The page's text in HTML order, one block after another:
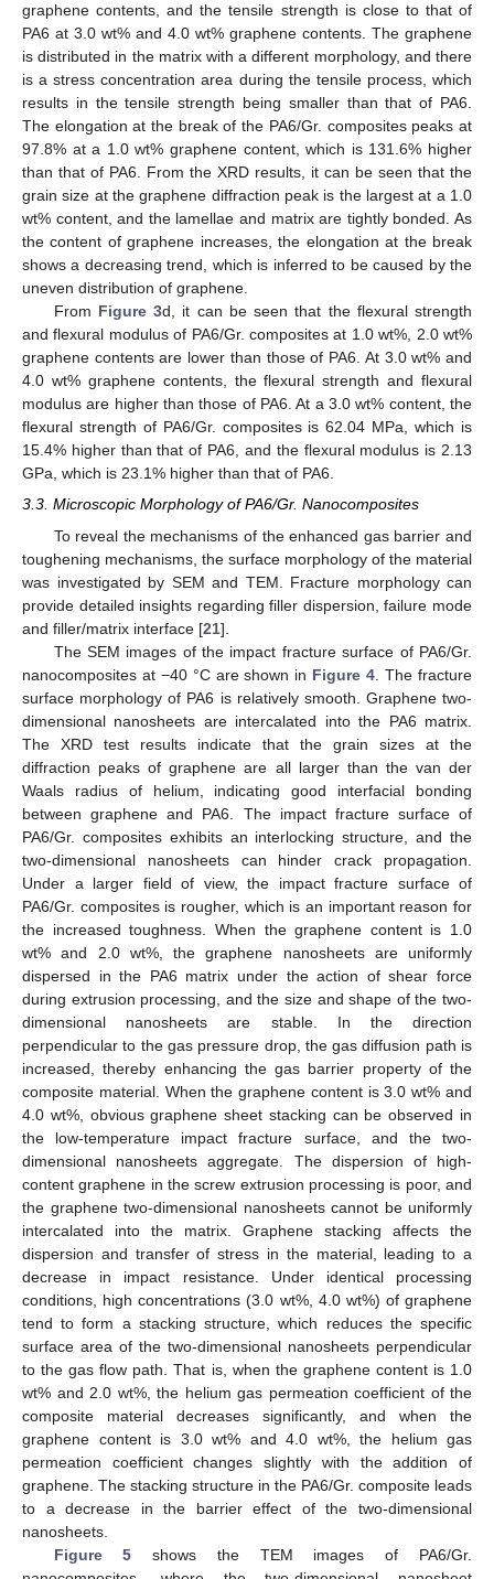
graphene contents, and the tensile strength is close to that of
PA6 at 3.0 wt% and 4.0 wt% graphene contents. The graphene
is distributed in the matrix with a different morphology, and there
is a stress concentration area during the tensile process, which
results in the tensile strength being smaller than that of PA6.
The elongation at the break of the PA6/Gr. composites peaks at
97.8% at a 1.0 wt% graphene content, which is 131.6% higher
than that of PA6. From the XRD results, it can be seen that the
grain size at the graphene diffraction peak is the largest at a 1.0
wt% content, and the lamellae and matrix are tightly bonded. As
the content of graphene increases, the elongation at the break
shows a decreasing trend, which is inferred to be caused by the
uneven distribution of graphene.
From Figure 3d, it can be seen that the flexural strength
and flexural modulus of PA6/Gr. composites at 1.0 wt%, 2.0 wt%
graphene contents are lower than those of PA6. At 3.0 wt% and
4.0 wt% graphene contents, the flexural strength and flexural
modulus are higher than those of PA6. At a 3.0 wt% content, the
flexural strength of PA6/Gr. composites is 62.04 MPa, which is
15.4% higher than that of PA6, and the flexural modulus is 2.13
GPa, which is 23.1% higher than that of PA6.
3.3. Microscopic Morphology of PA6/Gr. Nanocomposites
To reveal the mechanisms of the enhanced gas barrier and
toughening mechanisms, the surface morphology of the material
was investigated by SEM and TEM. Fracture morphology can
provide detailed insights regarding filler dispersion, failure mode
and filler/matrix interface [21].
The SEM images of the impact fracture surface of PA6/Gr.
nanocomposites at −40 °C are shown in Figure 4 . The fracture
surface morphology of PA6 is relatively smooth. Graphene two-
dimensional nanosheets are intercalated into the PA6 matrix.
The XRD test results indicate that the grain sizes at the
diffraction peaks of graphene are all larger than the van der
Waals radius of helium, indicating good interfacial bonding
between graphene and PA6. The impact fracture surface of
PA6/Gr. composites exhibits an interlocking structure, and the
two-dimensional nanosheets can hinder crack propagation.
Under a larger field of view, the impact fracture surface of
PA6/Gr. composites is rougher, which is an important reason for
the increased toughness. When the graphene content is 1.0
wt% and 2.0 wt%, the graphene nanosheets are uniformly
dispersed in the PA6 matrix under the action of shear force
during extrusion processing, and the size and shape of the two-
dimensional nanosheets are stable. In the direction
perpendicular to the gas pressure drop, the gas diffusion path is
increased, thereby enhancing the gas barrier property of the
composite material. When the graphene content is 3.0 wt% and
4.0 wt%, obvious graphene sheet stacking can be observed in
the low-temperature impact fracture surface, and the two-
dimensional nanosheets aggregate. The dispersion of high-
content graphene in the screw extrusion processing is poor, and
the graphene two-dimensional nanosheets cannot be uniformly
intercalated into the matrix. Graphene stacking affects the
dispersion and transfer of stress in the material, leading to a
decrease in impact resistance. Under identical processing
conditions, high concentrations (3.0 wt%, 4.0 wt%) of graphene
tend to form a stacking structure, which reduces the specific
surface area of the two-dimensional nanosheets perpendicular
to the gas flow path. That is, when the graphene content is 1.0
wt% and 2.0 wt%, the helium gas permeation coefficient of the
composite material decreases significantly, and when the
graphene content is 3.0 wt% and 4.0 wt%, the helium gas
permeation coefficient changes slightly with the addition of
graphene. The stacking structure in the PA6/Gr. composite leads
to a decrease in the barrier effect of the two-dimensional
nanosheets.
Figure 5 shows the TEM images of PA6/Gr.
13. May
14. May
15. May
16. May
17. May
18. May
19. May
20. May
21. May
23. May
24. May
25. May
26. May
27. May
28. May
29. May
30. May
31. May
2. Jun
3. Jun
4. Jun
5. Jun
6. Jun
7. Jun
8. Jun
9. Jun
10. Jun
12. Jun
13. Jun
14. Jun
15. Jun
16. Jun
17. Jun
18. Jun
19. Jun
20. Jun
22. Jun
23. Jun
24. Jun
25. Jun
26. Jun
27. Jun
28. Jun
29. Jun
30. Jun
2. Jul
3. Jul
4. Jul
5. Jul
6. Jul
7. Jul
8. Jul
9. Jul
10. Jul
12. Jul
13. Jul
14. Jul
15. Jul
16. Jul
17. Jul
18. Jul
19. Jul
20. Jul
22. Jul
23. Jul
24. Jul
25. Jul
26. Jul
27. Jul
28. Jul
29. Jul
30. Jul
1. Aug
2. Aug
3. Aug
4. Aug
5. Aug
6. Aug
7. Aug
8. Aug
9. Aug